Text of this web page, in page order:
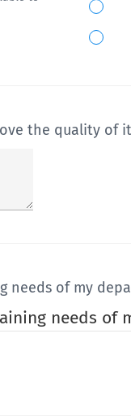
the quality of
needs of my
needs of